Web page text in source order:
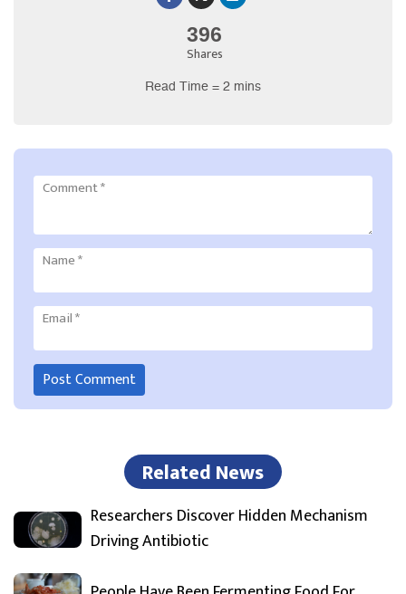
396
Shares
Read Time = 2 mins
Comment*
Name*
Email*
Related News
Researchers Discover Hidden Mechanism
Driving Antibiotic